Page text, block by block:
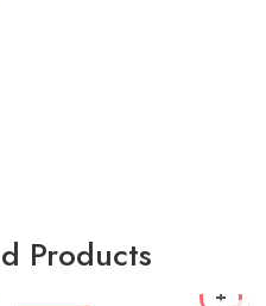
Products